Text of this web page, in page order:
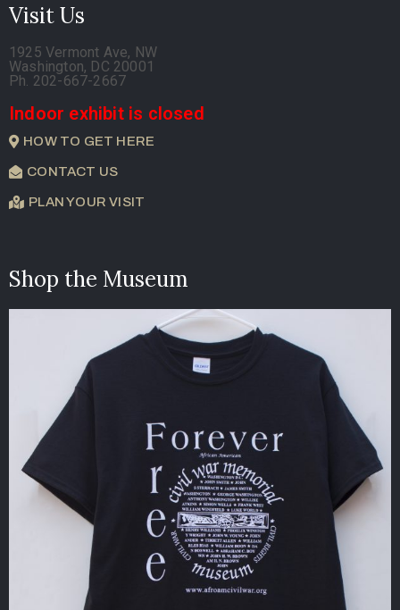
Visit Us
1925 Vermont Ave, NW
Washington, DC 20001
Ph. 202-667-2667
Indoor exhibit is closed
HOW TO GET HERE
CONTACT US
PLAN YOUR VISIT
Shop the Museum